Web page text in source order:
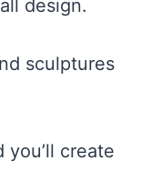
design.
sculptures
you’ll create